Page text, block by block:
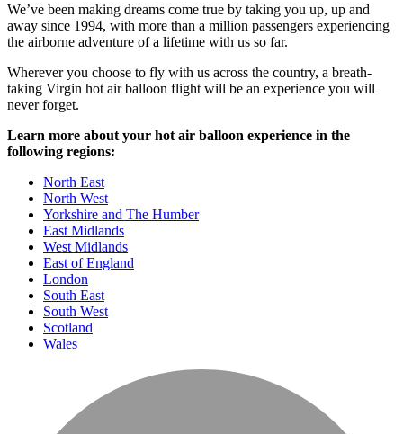
We’ve been making dreams come true by taking you up, up and
away since 1994, with more than a million passengers experiencing
the airborne adventure of a lifetime with us so far.
Wherever you choose to fly with us across the country, a breath-
taking Virgin hot air balloon flight will be an experience you will
never forget.
Learn more about your hot air balloon experience in the
following regions:
North East
North West
Yorkshire and The Humber
East Midlands
West Midlands
East of England
London
South East
South West
Scotland
Wales